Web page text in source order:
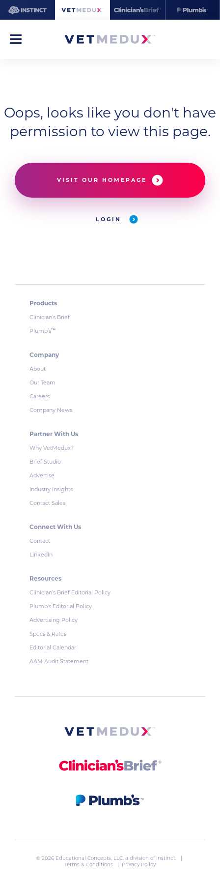
Oops, looks like you don't have
permission to view this page.
VISIT OUR HOMEPAGE
LOGIN
Products
Clinician’s Brief
Plumb’s™
Company
About
Our Team
Careers
Company News
Partner With Us
Why VetMedux?
Brief Studio
Advertise
Industry Insights
Contact Sales
Connect With Us
Contact
LinkedIn
Resources
Clinician's Brief Editorial Policy
Plumb's Editorial Policy
Advertising Policy
Specs & Rates
Editorial Calendar
AAM Audit Statement
© 2026 Educational Concepts, LLC, a division of Instinct. |
Terms & Conditions
| Privacy Policy